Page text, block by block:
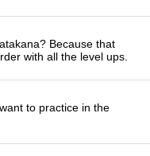
Because that
with all the level ups.
to practice in the